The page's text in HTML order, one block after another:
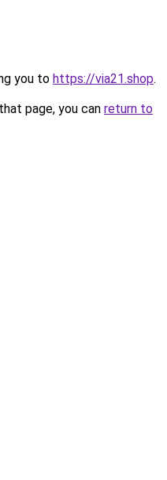
you to https://via21.shop.
page, you can return to